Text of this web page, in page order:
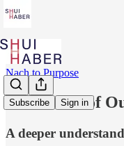
Subscribe Sign in
Nach to Purpose
The Secret of
A deeper